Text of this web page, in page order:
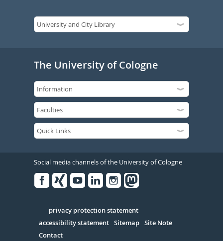
The University of Cologne
Social media channels of the University of Cologne
Serivce
privacy protection statement
accessibility statement Sitemap Site Note
Contact